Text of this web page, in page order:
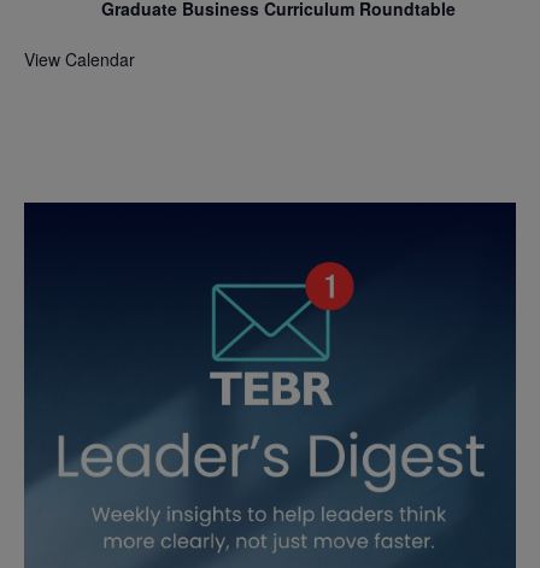
Graduate Business Curriculum Roundtable
View Calendar